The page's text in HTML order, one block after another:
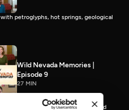
with petroglyphs, hot springs, geological
Wild Nevada Memories |
Episode 9
27 MIN
off-road rides, an ancient cave and